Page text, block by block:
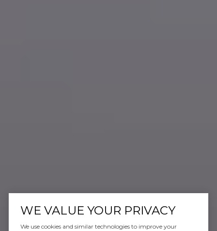
WE VALUE YOUR PRIVACY
We use cookies and similar technologies to improve your